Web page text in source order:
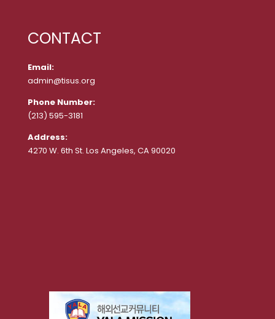
CONTACT
Email:
admin@tisus.org
Phone Number:
(213) 595-3181
Address:
4270 W. 6th St. Los Angeles, CA 90020